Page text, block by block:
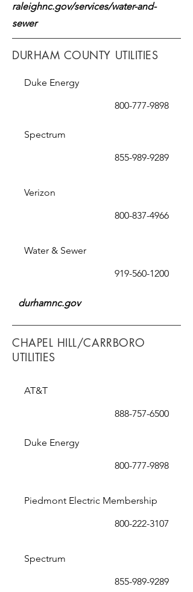
raleighnc.gov/services/water-and-
sewer
DURHAM COUNTY UTILITIES
Duke Energy
800-777-9898
Spectrum
855-989-9289
Verizon
800-837-4966
Water & Sewer
919-560-1200
durhamnc.gov
CHAPEL HILL/CARRBORO
UTILITIES
AT&T
888-757-6500
Duke Energy
800-777-9898
Piedmont Electric Membership
800-222-3107
Spectrum
855-989-9289